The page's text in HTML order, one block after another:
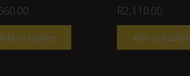
to basket
R2,110.00
Add to basket